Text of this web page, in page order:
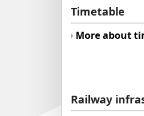
Timetable
More about
Railway